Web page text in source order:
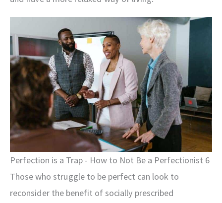
Perfection is a Trap - How to Not Be a Perfectionist 6
Those who struggle to be perfect can look to
reconsider the benefit of socially prescribed